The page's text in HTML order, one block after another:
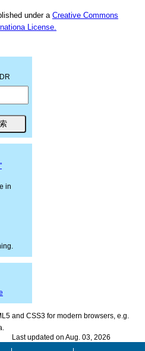
under a Creative Commons
License.
in
and CSS3 for modern browsers, e.g.
Last updated on Aug. 03, 2026